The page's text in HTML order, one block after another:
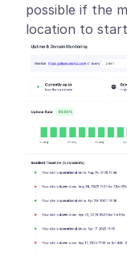
possible if the
location to